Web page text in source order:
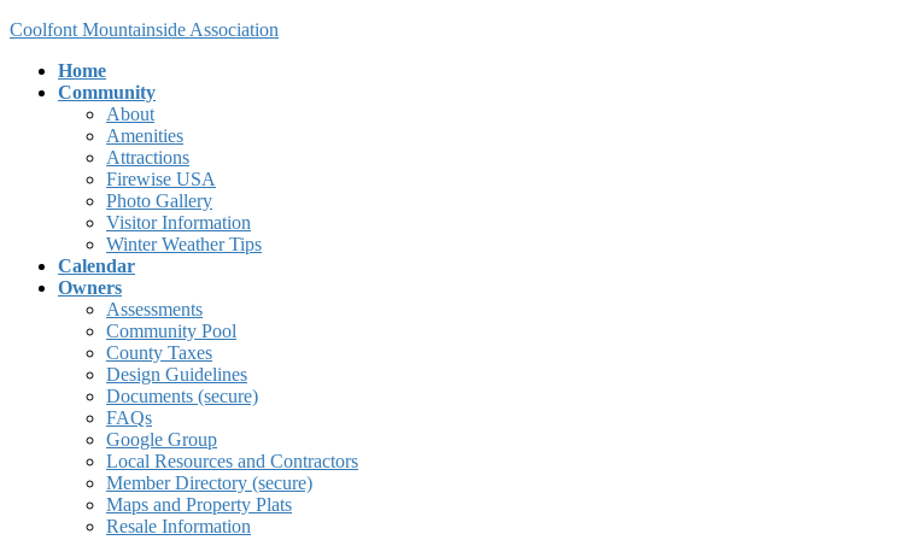
Skip
content
Skip
Navigation
Coolfont Mountainside Association
Home
Community
About
Amenities
Attractions
Firewise USA
Photo Gallery
Visitor Information
Winter Weather Tips
Calendar
Owners
Assessments
Community Pool
County Taxes
Design Guidelines
Documents (secure)
FAQs
Google Group
Local Resources and Contractors
Member Directory (secure)
Maps and Property Plats
Resale Information